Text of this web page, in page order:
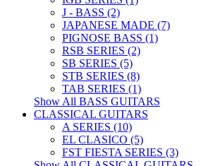
J - BASS (2)
JAPANESE MADE (7)
PIGNOSE BASS (1)
RSB SERIES (2)
SB SERIES (5)
STB SERIES (8)
TAB SERIES (1)
Show All BASS GUITARS
CLASSICAL GUITARS
A SERIES (10)
EL CLASICO (5)
FST FIESTA SERIES (3)